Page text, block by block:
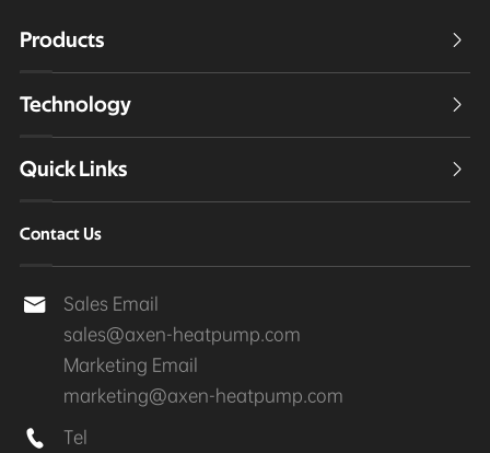
Products 
Technology 
Quick Links 
Contact Us

Sales Email
sales@axen-heatpump.com
Marketing Email
marketing@axen-heatpump.com

Tel